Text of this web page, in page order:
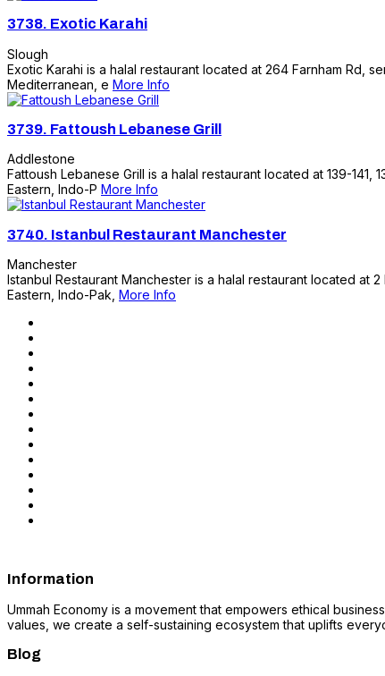
3738. Exotic Karahi
Slough
Exotic Karahi is a halal restaurant located at 264 Farnham Rd,
Mediterranean, e More Info
3739. Fattoush Lebanese Grill
Addlestone
Fattoush Lebanese Grill is a halal restaurant located at 139-
Eastern, Indo-P More Info
3740. Istanbul Restaurant Manchester
Manchester
Istanbul Restaurant Manchester is a halal restaurant located at
Eastern, Indo-Pak, More Info
Information
Ummah Economy is a movement that empowers ethical
values, we create a self-sustaining ecosystem that uplifts
Blog